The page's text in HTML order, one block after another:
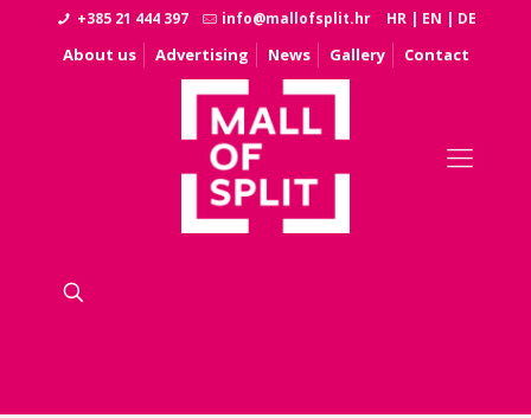
+385 21 444 397 info@mallofsplit.hr HR | EN | DE
About us Advertising News Gallery Contact